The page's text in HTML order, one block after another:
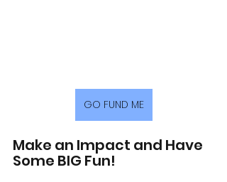
GO FUND ME
Make an Impact and Have
Some BIG Fun!